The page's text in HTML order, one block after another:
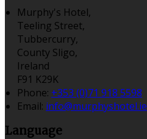
Murphy's Hotel,
Teeling Street,
Tubbercurry,
County Sligo,
Ireland
F91 K29K
Phone: +353 (0)71 918 5598
Email: info@murphyshotel.ie
Language